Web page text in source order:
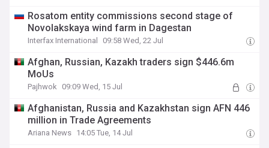
Rosatom entity commissions second stage of
Novolakskaya wind farm in Dagestan
Interfax International 09:58 Wed, 22 Jul
Afghan, Russian, Kazakh traders sign $446.6m
MoUs
Pajhwok 09:09 Wed, 15 Jul
Afghanistan, Russia and Kazakhstan sign AFN 446
million in Trade Agreements
Ariana News 14:05 Tue, 14 Jul